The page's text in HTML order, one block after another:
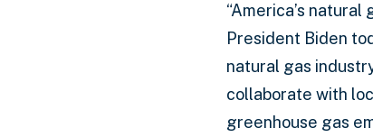
“America’s
President Biden
natural gas
collaborate with
greenhouse gas